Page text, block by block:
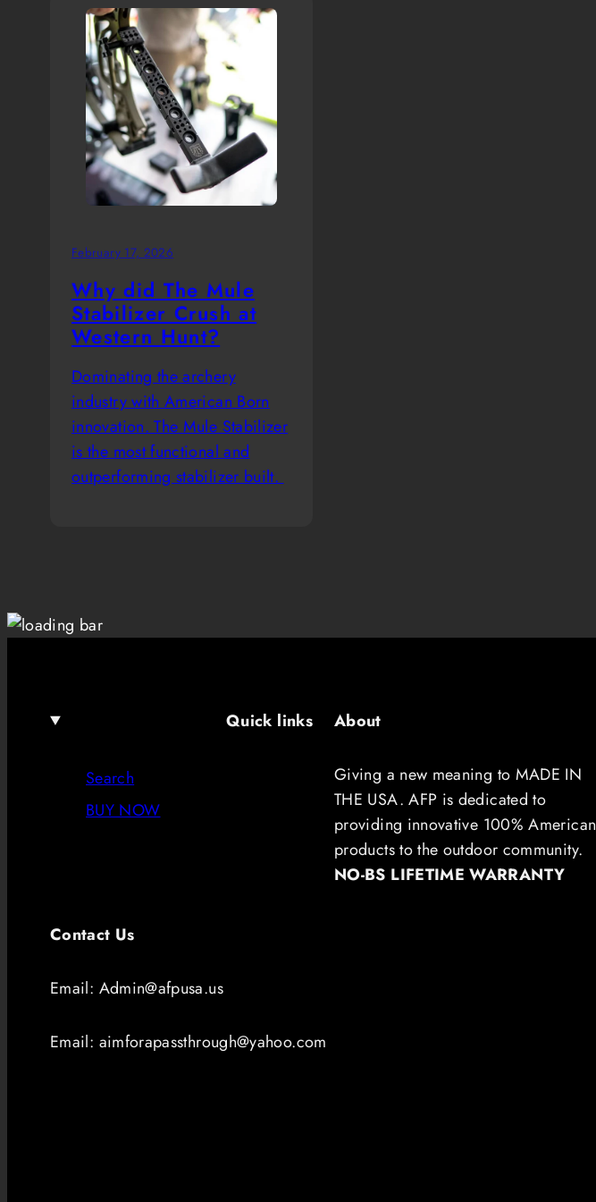
February 17, 2026
Why did The Mule
Stabilizer Crush at
Western Hunt?
Dominating the archery
industry with American Born
innovation. The Mule Stabilizer
is the most functional and
outperforming stabilizer built.
Quick links
Search
BUY NOW
About
Giving a new meaning to MADE IN
THE USA. AFP is dedicated to
providing innovative 100% American
products to the outdoor community.
NO-BS LIFETIME WARRANTY
Contact Us
Email: Admin@afpusa.us
Email: aimforapassthrough@yahoo.com